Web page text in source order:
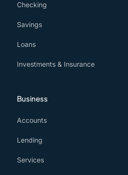
Checking
Savings
Loans
Investments & Insurance
Business
Accounts
Lending
Services